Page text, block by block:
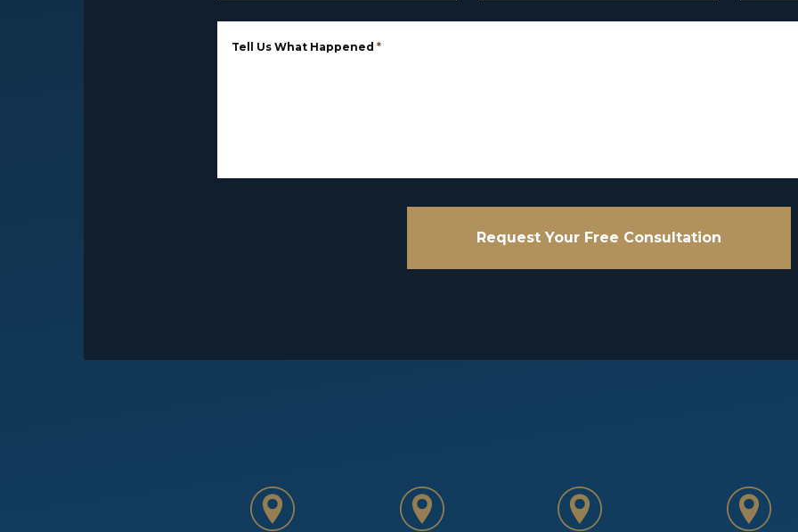
Tell Us What Happened *
Request Your Free Consultation